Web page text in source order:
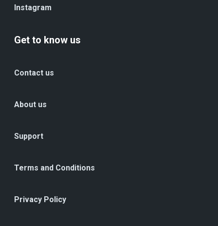
Instagram
Get to know us
Contact us
About us
Support
Terms and Conditions
Privacy Policy